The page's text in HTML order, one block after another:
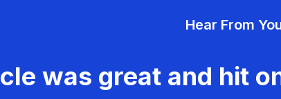
Hear From
was great and hit